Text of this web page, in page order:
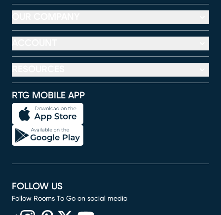
RTG MOBILE APP
FOLLOW US
Follow Rooms To Go on social media